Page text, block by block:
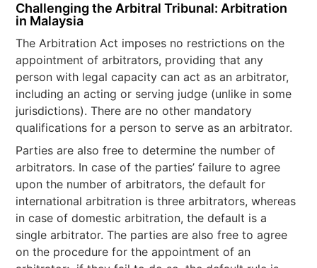
Challenging the Arbitral Tribunal: Arbitration
in Malaysia
The Arbitration Act imposes no restrictions on the
appointment of arbitrators, providing that any
person with legal capacity can act as an arbitrator,
including an acting or serving judge (unlike in some
jurisdictions). There are no other mandatory
qualifications for a person to serve as an arbitrator.
Parties are also free to determine the number of
arbitrators. In case of the parties’ failure to agree
upon the number of arbitrators, the default for
international arbitration is three arbitrators, whereas
in case of domestic arbitration, the default is a
single arbitrator. The parties are also free to agree
on the procedure for the appointment of an